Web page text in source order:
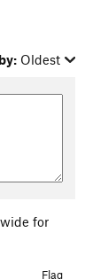
Oldest
for
Flag